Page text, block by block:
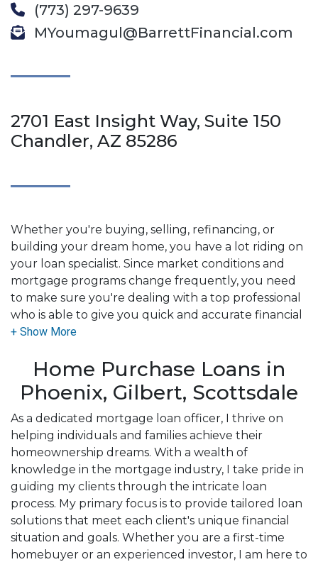
(773) 297-9639
MYoumagul@BarrettFinancial.com
2701 East Insight Way, Suite 150
Chandler, AZ 85286
Whether you're buying, selling, refinancing, or
building your dream home, you have a lot riding on
your loan specialist. Since market conditions and
mortgage programs change frequently, you need
to make sure you're dealing with a top professional
who is able to give you quick and accurate financial
advice. I have the expertise and knowledge you
available.
Ensuring that you make the right choice for you
and your family is my ultimate goal. I am committed
to providing my customers with mortgage services
that exceed their expectations. I hope you'll browse
my website, check out the different loan programs I
have available, use my decision-making tools and
calculators, and apply for a loan in just four easy
steps with the short form Application.
After you've applied, I'll call you to discuss the
Home Purchase Loans in
Phoenix, Gilbert, Scottsdale
As a dedicated mortgage loan officer, I thrive on
helping individuals and families achieve their
homeownership dreams. With a wealth of
knowledge in the mortgage industry, I take pride in
guiding my clients through the intricate loan
process. My primary focus is to provide tailored loan
solutions that meet each client's unique financial
situation and goals. Whether you are a first-time
homebuyer or an experienced investor, I am here to